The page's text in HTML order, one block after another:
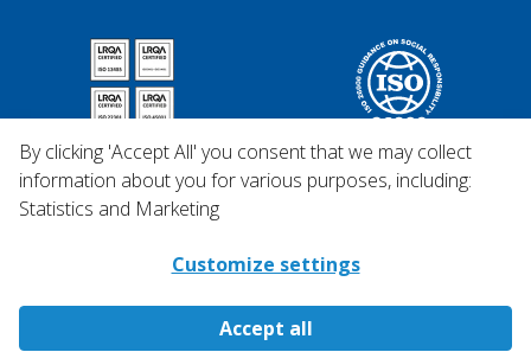
By clicking 'Accept All' you consent that we may collect
information about you for various purposes, including:
Statistics and Marketing
Customize settings
Accept all